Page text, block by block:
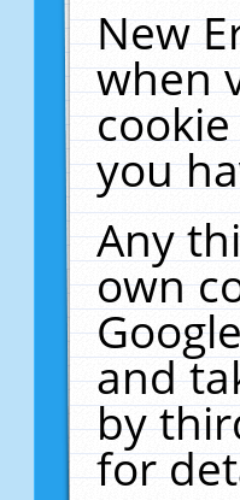
New
when
you
Any
own
and
by
for